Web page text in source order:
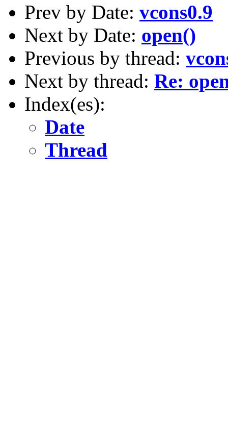
Prev by Date: vcons0.9
Next by Date: open()
Previous by thread:
Next by thread: Re:
Index(es):
Date
Thread